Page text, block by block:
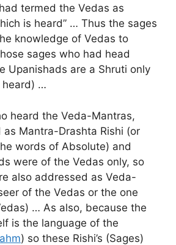
termed the Vedas as
is heard” … Thus the sages
knowledge of Vedas to
sages who had head
Upanishads are a Shruti only
heard) …
heard the Veda-Mantras,
Mantra-Drashta Rishi (or
words of Absolute) and
were of the Vedas only, so
also addressed as Veda-
of the Vedas or the one
… As also, because the
is the language of the
) so these Rishi’s (Sages)